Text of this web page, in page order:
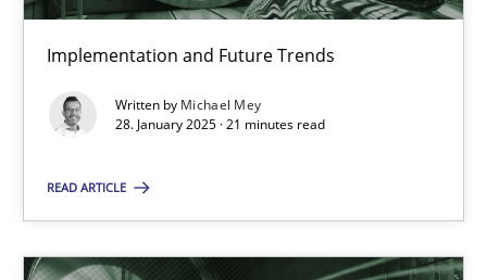
Implementation and Future Trends
Written by Michael Mey
28. January 2025 · 21 minutes read
READ ARTICLE
AI Assistants in Requirements Engineering | Part 2